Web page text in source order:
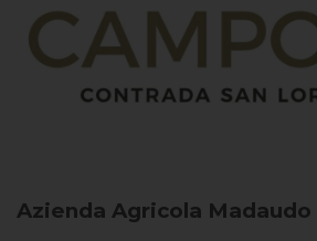
Azienda Agricola Madaudo